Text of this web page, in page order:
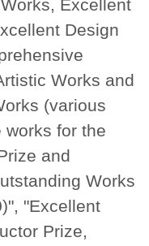
Excellent
Design
Works and
(various
works for the
and
Works
"Excellent
Prize,